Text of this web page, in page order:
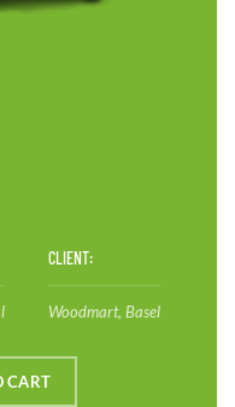
CLIENT:
Woodmart, Basel
CART